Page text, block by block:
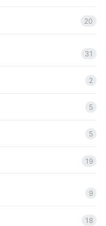
20
31
2
5
5
19
9
18